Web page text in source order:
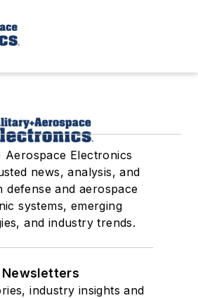
Aerospace Electronics
news, analysis, and
defense and aerospace
systems, emerging
and industry trends.
Newsletters
industry insights and